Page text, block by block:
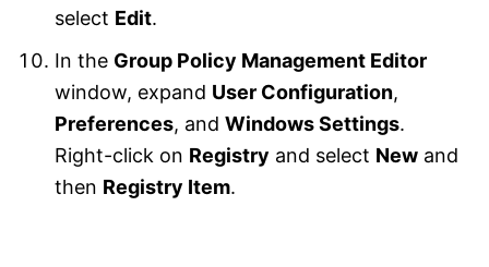
select Edit.
In the Group Policy Management Editor
window, expand User Configuration,
Preferences, and Windows Settings.
Right-click on Registry and select New and
then Registry Item.